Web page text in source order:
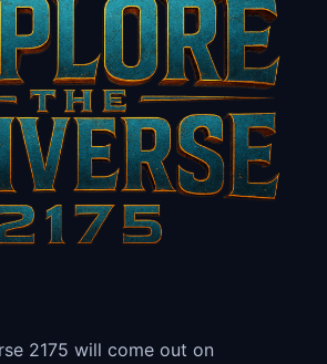
2175 will come out on